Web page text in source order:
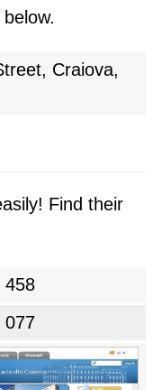
Craiova,
Find their
458
077